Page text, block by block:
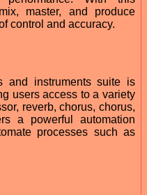
master, and produce
control and accuracy.
and instruments suite is
users access to a variety
reverb, chorus, chorus,
a powerful automation
processes such as